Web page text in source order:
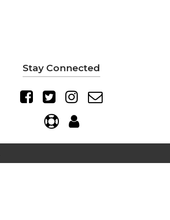
Stay Connected